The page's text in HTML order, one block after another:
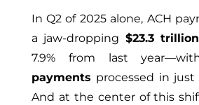
In Q2of2025 alone, ACH
a jaw-dropping $23.3
7.9% from
last
payments processed in
And at the center of this